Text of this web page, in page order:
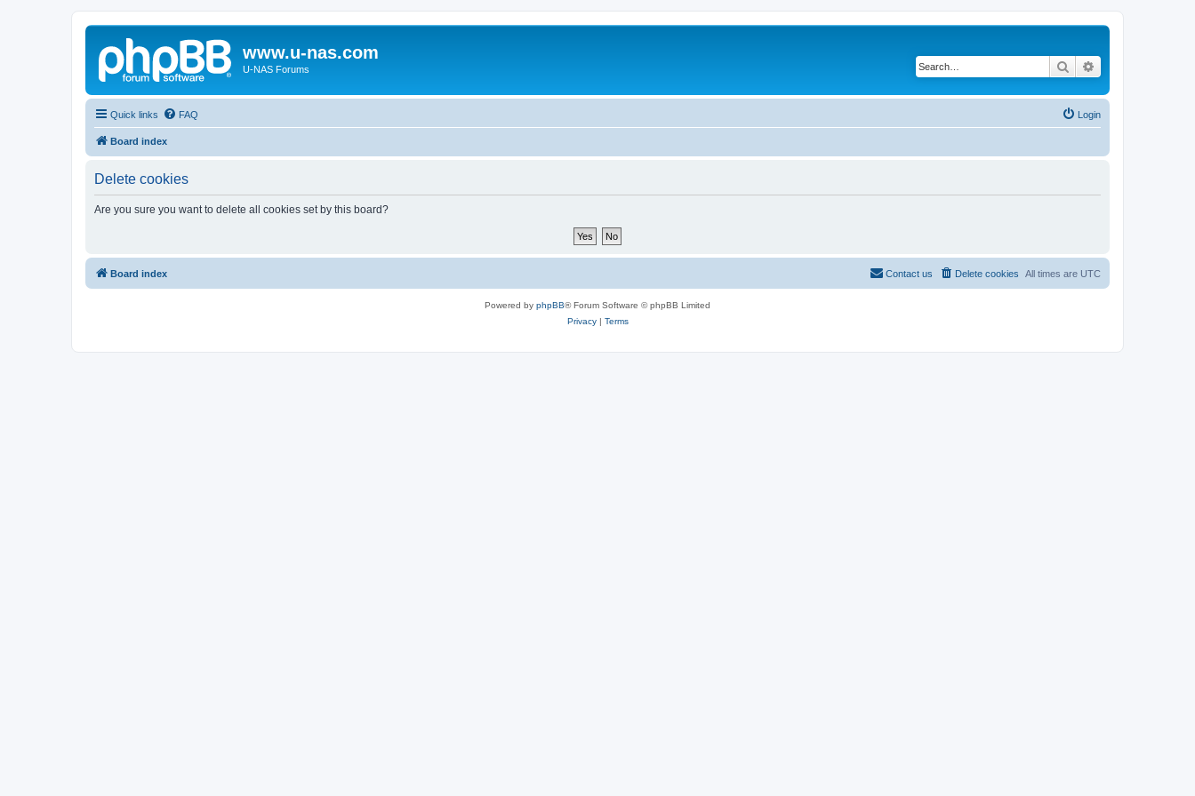
www.u-nas.com
U-NAS Forums Search
Quick links FAQ Login
Board index
Delete cookies
Are you sure you want to delete all cookies set by this board?
Board index All times are UTC
Delete cookies
Contact us
Powered by phpBB® Forum Software © phpBB Limited
Privacy| Terms